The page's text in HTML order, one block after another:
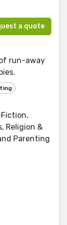
a quote
run-away
Religion &
Parenting